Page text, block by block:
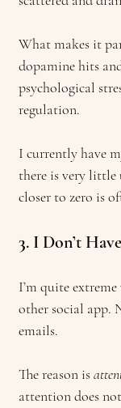
What makes it
dopamine hits
psychological
regulation.
I currently have
there is very
closer to zero is
3. I Don’t
I’m quite
other social app.
emails.
The reason is
attention does